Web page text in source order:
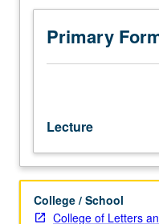
cognitive,
social,
and
emotional
with
age,
how
people
live
Primary
Lecture
College / School
College of Letters